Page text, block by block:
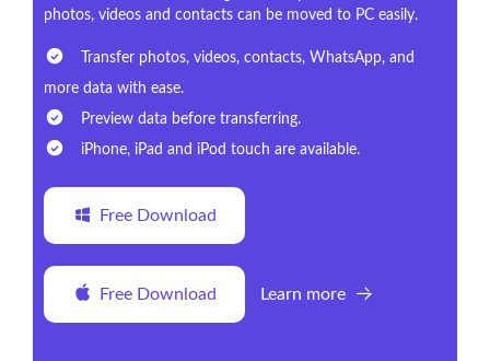
photos, videos and contacts can be moved to PC easily.
Transfer photos, videos, contacts, WhatsApp, and
more data with ease.
Preview data before transferring.
iPhone, iPad and iPod touch are available.
Free Download
Free Download Learn more